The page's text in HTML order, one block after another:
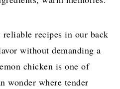
recipes in our back
without demanding a
chicken is one of
wonder where tender